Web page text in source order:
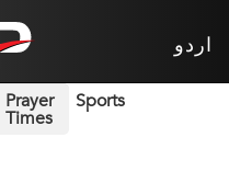
اردو
Prayer
Times
Sports